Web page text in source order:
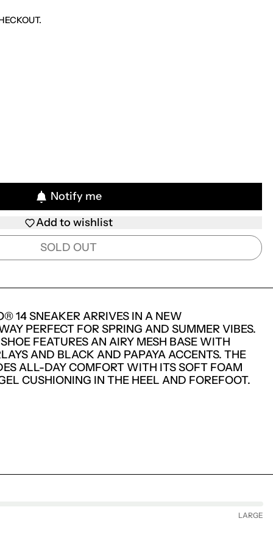
Notify me
Add to wishlist
SOLD OUT
14 SNEAKER ARRIVES IN A NEW
PERFECT FOR SPRING AND SUMMER VIBES.
FEATURES AN AIRY MESH BASE WITH
AND BLACK AND PAPAYA ACCENTS. THE
ALL-DAY COMFORT WITH ITS SOFT FOAM
CUSHIONING IN THE HEEL AND FOREFOOT.
LARGE